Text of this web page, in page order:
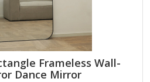
Frameless Wall-
Dance Mirror